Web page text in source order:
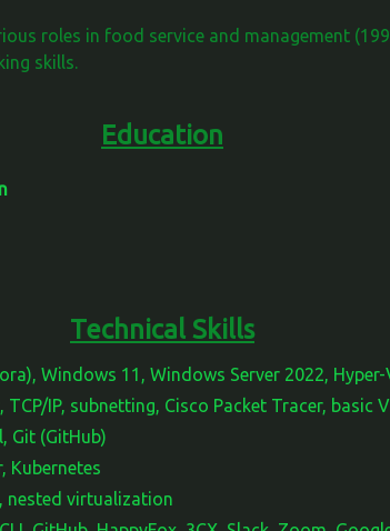
roles in food service and management
skills.
Education
Technical Skills
Windows 11, Windows Server 2022, Hyper-
IP, subnetting, Cisco Packet Tracer, basic
Git (GitHub)
Kubernetes
nested virtualization